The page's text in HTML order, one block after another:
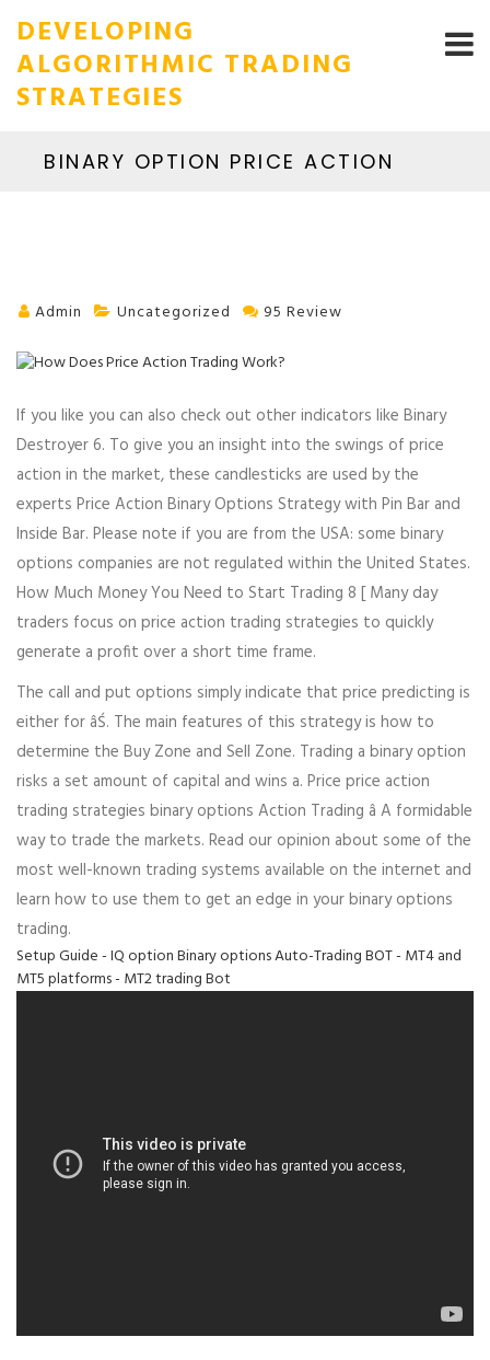
DEVELOPING
ALGORITHMIC TRADING
STRATEGIES
BINARY OPTION PRICE ACTION
Admin Uncategorized 95 Review
If you like you can also check out other indicators like Binary
Destroyer 6. To give you an insight into the swings of price
action in the market, these candlesticks are used by the
experts Price Action Binary Options Strategy with Pin Bar and
Inside Bar. Please note if you are from the USA: some binary
options companies are not regulated within the United States.
How Much Money You Need to Start Trading 8 [ Many day
traders focus on price action trading strategies to quickly
generate a profit over a short time frame.
The call and put options simply indicate that price predicting is
either for âŚ. The main features of this strategy is how to
determine the Buy Zone and Sell Zone. Trading a binary option
risks a set amount of capital and wins a. Price price action
trading strategies binary options Action Trading â A formidable
way to trade the markets. Read our opinion about some of the
most well-known trading systems available on the internet and
learn how to use them to get an edge in your binary options
trading.
Setup Guide - IQ option Binary options Auto-Trading BOT - MT4 and
MT5 platforms - MT2 trading Bot